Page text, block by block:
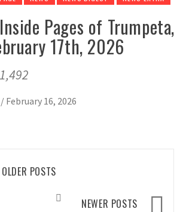
Pages of Trumpeta,
17th, 2026
/ February 16, 2026
OLDER POSTS
NEWER POSTS